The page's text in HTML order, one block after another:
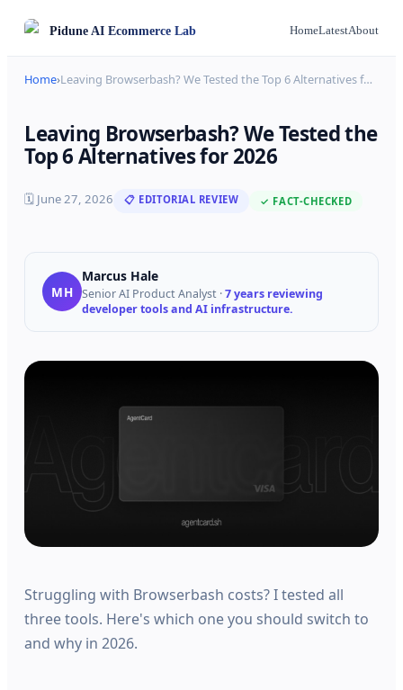
PiduneAI Ecommerce Lab HomeLatestAbout
Home›Leaving Browserbash? We Tested the Top 6 Alternatives f…
Leaving Browserbash? We Tested the
Top 6 Alternatives for 2026
🗓 June 27, 2026 📋 EDITORIAL REVIEW ✓ FACT-CHECKED
MH
Marcus Hale
Senior AI Product Analyst ·7 years reviewing
developer tools and AI infrastructure.
Struggling with Browserbash costs? I tested all
three tools. Here's which one you should switch to
and why in 2026.